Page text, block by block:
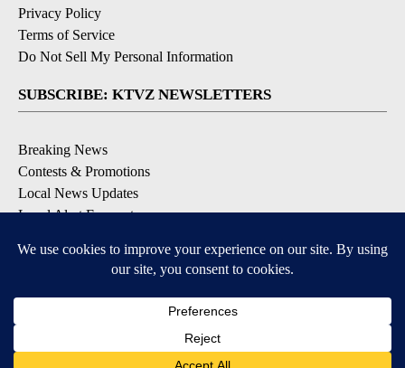
Privacy Policy
Terms of Service
Do Not Sell My Personal Information
SUBSCRIBE: KTVZ NEWSLETTERS
Breaking News
Contests & Promotions
Local News Updates
Local Alert Forecast
DOWNLOAD: KTVZ APPS